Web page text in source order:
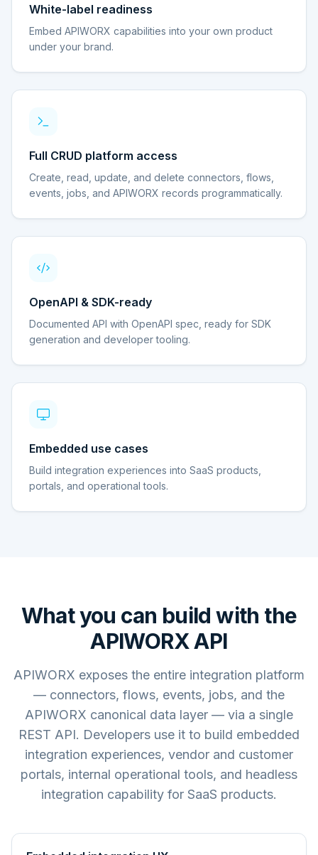
White-label readiness
Embed APIWORX capabilities into your own product
under your brand.
Full CRUD platform access
Create, read, update, and delete connectors, flows,
events, jobs, and APIWORX records programmatically.
OpenAPI & SDK-ready
Documented API with OpenAPI spec, ready for SDK
generation and developer tooling.
Embedded use cases
Build integration experiences into SaaS products,
portals, and operational tools.
What you can build with the
APIWORX API
APIWORX exposes the entire integration platform
— connectors, flows, events, jobs, and the
APIWORX canonical data layer — via a single
REST API. Developers use it to build embedded
integration experiences, vendor and customer
portals, internal operational tools, and headless
integration capability for SaaS products.